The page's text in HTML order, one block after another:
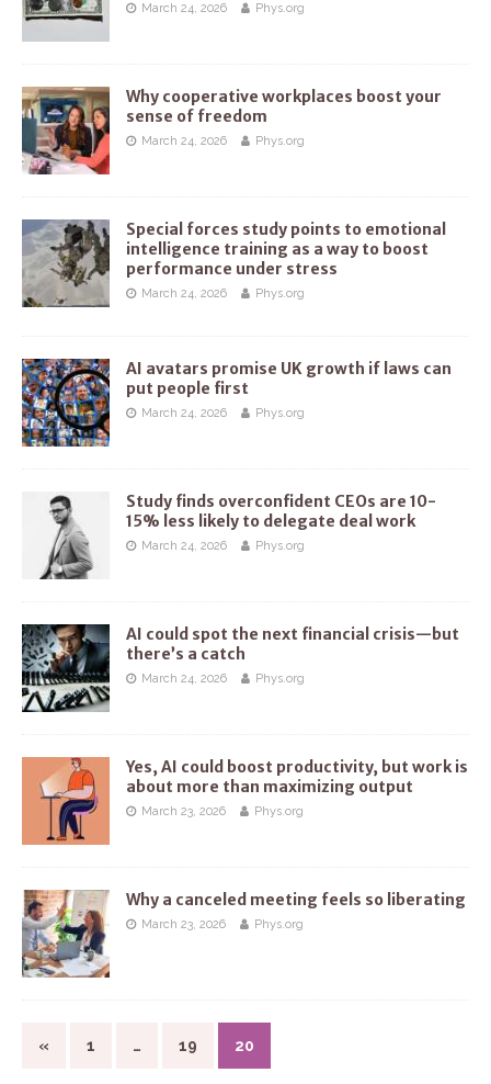
March 24, 2026 Phys.org
Why cooperative workplaces boost your
sense of freedom
March 24, 2026 Phys.org
Special forces study points to emotional
intelligence training as a way to boost
performance under stress
March 24, 2026 Phys.org
AI avatars promise UK growth if laws can
put people first
March 24, 2026 Phys.org
Study finds overconfident CEOs are 10-
15% less likely to delegate deal work
March 24, 2026 Phys.org
AI could spot the next financial crisis—but
there’s a catch
March 24, 2026 Phys.org
Yes, AI could boost productivity, but work is
about more than maximizing output
March 23, 2026 Phys.org
Why a canceled meeting feels so liberating
March 23, 2026 Phys.org
« 1 … 19 20